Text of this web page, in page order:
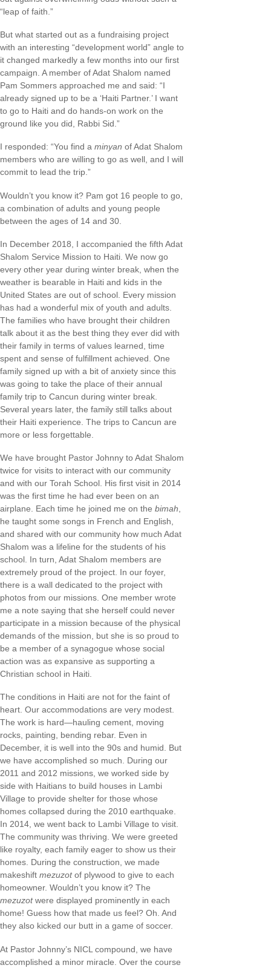
“leap of faith.”
But what started out as a fundraising project
with an interesting “development world” angle to
it changed markedly a few months into our first
campaign. A member of Adat Shalom named
Pam Sommers approached me and said: “I
already signed up to be a ‘Haiti Partner.’ I want
to go to Haiti and do hands-on work on the
ground like you did, Rabbi Sid.”
I responded: “You find a minyan of Adat Shalom
members who are willing to go as well, and I will
commit to lead the trip.”
Wouldn’t you know it? Pam got 16 people to go,
a combination of adults and young people
between the ages of 14 and 30.
In December 2018, I accompanied the fifth Adat
Shalom Service Mission to Haiti. We now go
every other year during winter break, when the
weather is bearable in Haiti and kids in the
United States are out of school. Every mission
has had a wonderful mix of youth and adults.
The families who have brought their children
talk about it as the best thing they ever did with
their family in terms of values learned, time
spent and sense of fulfillment achieved. One
family signed up with a bit of anxiety since this
was going to take the place of their annual
family trip to Cancun during winter break.
Several years later, the family still talks about
their Haiti experience. The trips to Cancun are
more or less forgettable.
We have brought Pastor Johnny to Adat Shalom
twice for visits to interact with our community
and with our Torah School. His first visit in 2014
was the first time he had ever been on an
airplane. Each time he joined me on the bimah,
he taught some songs in French and English,
and shared with our community how much Adat
Shalom was a lifeline for the students of his
school. In turn, Adat Shalom members are
extremely proud of the project. In our foyer,
there is a wall dedicated to the project with
photos from our missions. One member wrote
me a note saying that she herself could never
participate in a mission because of the physical
demands of the mission, but she is so proud to
be a member of a synagogue whose social
action was as expansive as supporting a
Christian school in Haiti.
The conditions in Haiti are not for the faint of
heart. Our accommodations are very modest.
The work is hard—hauling cement, moving
rocks, painting, bending rebar. Even in
December, it is well into the 90s and humid. But
we have accomplished so much. During our
2011 and 2012 missions, we worked side by
side with Haitians to build houses in Lambi
Village to provide shelter for those whose
homes collapsed during the 2010 earthquake.
In 2014, we went back to Lambi Village to visit.
The community was thriving. We were greeted
like royalty, each family eager to show us their
homes. During the construction, we made
makeshift mezuzotof plywood to give to each
homeowner. Wouldn’t you know it? The
mezuzotwere displayed prominently in each
home! Guess how that made us feel? Oh. And
they also kicked our butt in a game of soccer.
At Pastor Johnny’s NICL compound, we have
accomplished a minor miracle. Over the course